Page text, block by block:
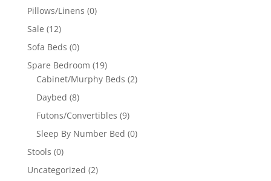
Pillows/Linens (0)
Sale (12)
Sofa Beds (0)
Spare Bedroom (19)
Cabinet/Murphy Beds (2)
Daybed (8)
Futons/Convertibles (9)
Sleep By Number Bed (0)
Stools (0)
Uncategorized (2)